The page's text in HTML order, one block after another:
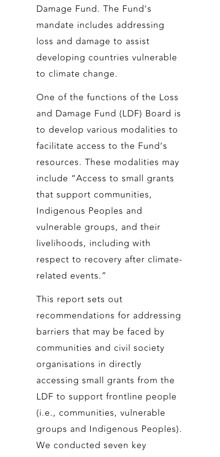
Damage Fund. The Fund’s
mandate includes addressing
loss and damage to assist
developing countries vulnerable
to climate change.
One of the functions of the Loss
and Damage Fund (LDF) Board is
to develop various modalities to
facilitate access to the Fund’s
resources. These modalities may
include “Access to small grants
that support communities,
Indigenous Peoples and
vulnerable groups, and their
livelihoods, including with
respect to recovery after climate-
related events.”
This report sets out
recommendations for addressing
barriers that may be faced by
communities and civil society
organisations in directly
accessing small grants from the
LDF to support frontline people
(i.e., communities, vulnerable
groups and Indigenous Peoples).
We conducted seven key